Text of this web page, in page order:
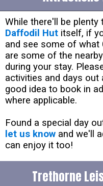
While there'll be
Daffodil Hut itself, if
and see some of what
are some of the
during your stay.
activities and days out
good idea to book in
where applicable.
Found a special day
let us know and we'll
can enjoy it too!
Trethorne